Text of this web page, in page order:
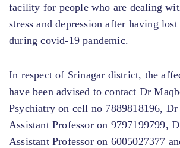
facility for people who are dealing
stress and depression after having
during covid-19 pandemic.
In respect of Srinagar district, the
have been advised to contact Dr
Psychiatry on cell no 7889818196, Dr
Assistant Professor on 9797199799,
Assistant Professor on 6005027377